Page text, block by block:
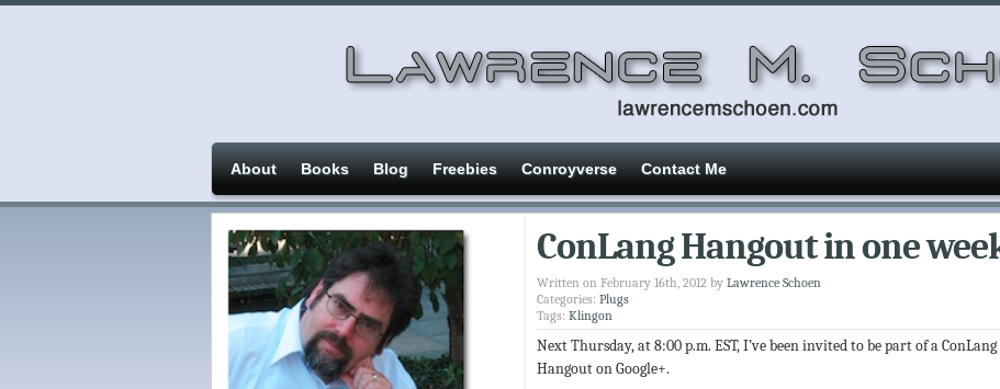
About Books Blog Freebies Conroyverse Contact Me
ConLang Hangout in one
Written on February 16th, 2012 by Lawrence Schoen
Categories: Plugs
Tags: Klingon
Next Thursday, at 8:00 p.m. EST, I’ve been invited to be part of a
Hangout on Google+.